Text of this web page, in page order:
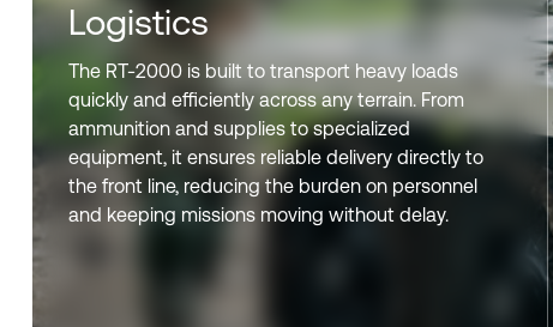
Logistics
The RT-2000 is built to transport heavy loads
quickly and efficiently across any terrain. From
ammunition and supplies to specialized
equipment, it ensures reliable delivery directly to
the front line, reducing the burden on personnel
and keeping missions moving without delay.